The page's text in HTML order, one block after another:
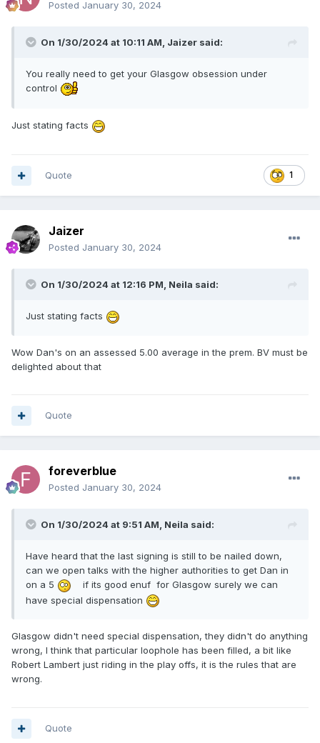
Posted January 30, 2024
On 1/30/2024 at 10:11 AM, Jaizer said:
You really need to get your Glasgow obsession under
control
Just stating facts
1
Quote
Jaizer
Posted January 30, 2024
On 1/30/2024 at 12:16 PM, Neila said:
Just stating facts
Wow Dan's on an assessed 5.00 average in the prem. BV must be
delighted about that
Quote
foreverblue
Posted January 30, 2024
On 1/30/2024 at 9:51 AM, Neila said:
Have heard that the last signing is still to be nailed down,
can we open talks with the higher authorities to get Dan in
on a 5
if its good enuf for Glasgow surely we can
have special dispensation
Glasgow didn't need special dispensation, they didn't do anything
wrong, I think that particular loophole has been filled, a bit like
Robert Lambert just riding in the play offs, it is the rules that are
wrong.
Quote